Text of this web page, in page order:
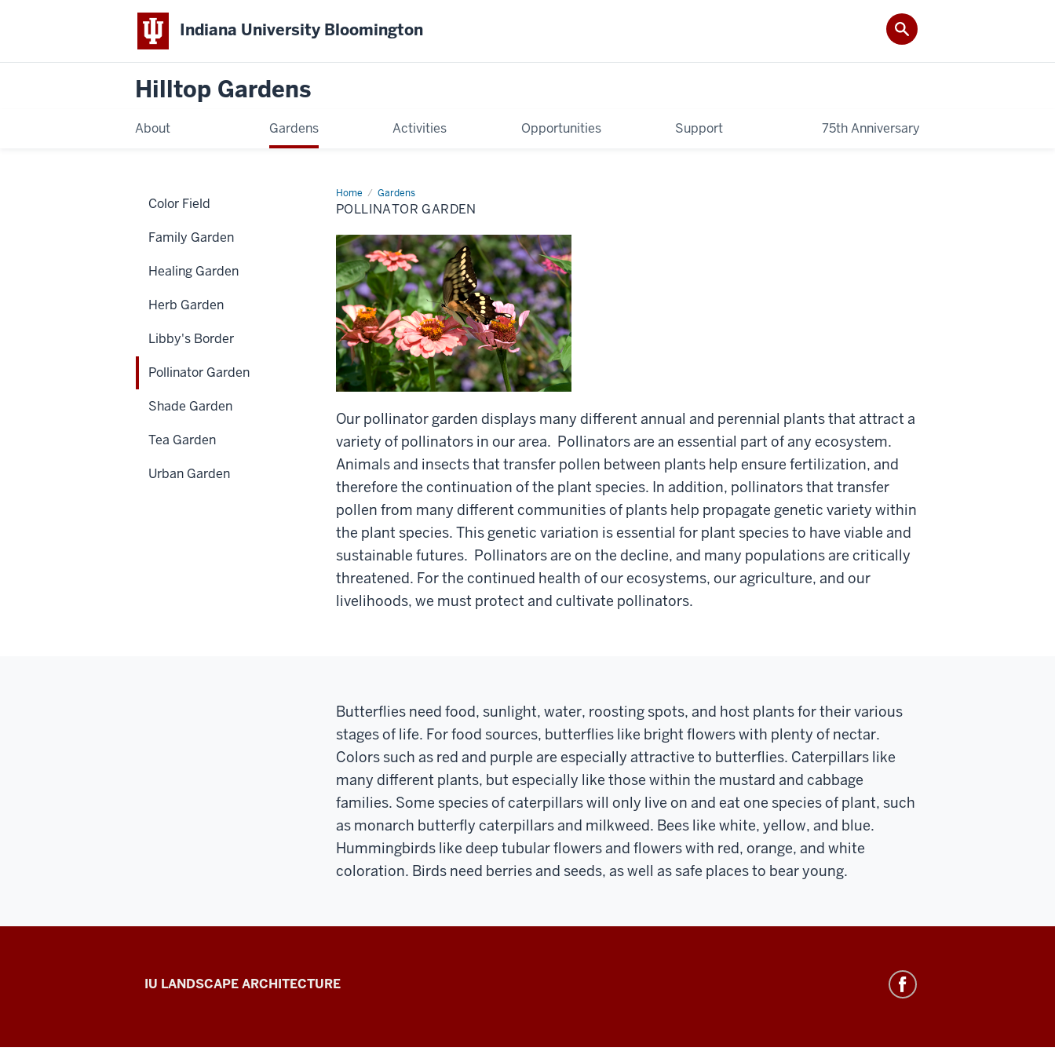
Indiana University Bloomington
Hilltop Gardens
About Gardens Activities Opportunities Support 75th Anniversary
Home Gardens
Pollinator
Garden
POLLINATOR GARDEN
Our pollinator garden displays many different annual and perennial plants that attract a
variety of pollinators in our area. Pollinators are an essential part of any ecosystem.
Animals and insects that transfer pollen between plants help ensure fertilization, and
therefore the continuation of the plant species. In addition, pollinators that transfer
pollen from many different communities of plants help propagate genetic variety within
the plant species. This genetic variation is essential for plant species to have viable and
sustainable futures. Pollinators are on the decline, and many populations are critically
threatened. For the continued health of our ecosystems, our agriculture, and our
livelihoods, we must protect and cultivate pollinators.
Butterflies need food, sunlight, water, roosting spots, and host plants for their various
stages of life. For food sources, butterflies like bright flowers with plenty of nectar.
Colors such as red and purple are especially attractive to butterflies. Caterpillars like
many different plants, but especially like those within the mustard and cabbage
families. Some species of caterpillars will only live on and eat one species of plant, such
as monarch butterfly caterpillars and milkweed. Bees like white, yellow, and blue.
Hummingbirds like deep tubular flowers and flowers with red, orange, and white
coloration. Birds need berries and seeds, as well as safe places to bear young.
Color Field
Family Garden
Healing Garden
Herb Garden
Libby's Border
Pollinator Garden
Shade Garden
Tea Garden
Urban Garden
Hilltop
IU LANDSCAPE ARCHITECTURE